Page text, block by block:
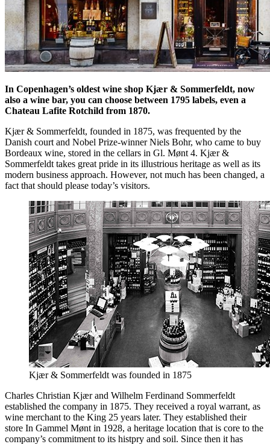
In Copenhagen’s oldest wine shop Kjær & Sommerfeldt, now
also a wine bar, you can choose between 1795 labels, even a
Chateau Lafite Rotchild from 1870.
Kjær & Sommerfeldt, founded in 1875, was frequented by the
Danish court and Nobel Prize-winner Niels Bohr, who came to buy
Bordeaux wine, stored in the cellars in Gl. Mønt 4. Kjær &
Sommerfeldt takes great pride in its illustrious heritage as well as its
modern business approach. However, not much has been changed, a
fact that should please today’s visitors.
Kjær & Sommerfeldt was founded in 1875
Charles Christian Kjær and Wilhelm Ferdinand Sommerfeldt
established the company in 1875. They received a royal warrant, as
wine merchant to the King 25 years later. They established their
store In Gammel Mønt in 1928, a heritage location that is core to the
company’s commitment to its histpry and soil. Since then it has